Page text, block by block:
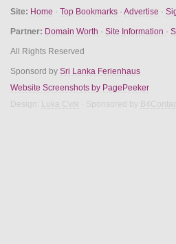
Site: Home · Top Bookmarks · Advertise ·
Partner: Domain Worth · Site Information ·
All Rights Reserved
Sponsord by Sri Lanka Ferienhaus
Website Screenshots by PagePeeker
Design: Luka Cvrk · Sponsored by